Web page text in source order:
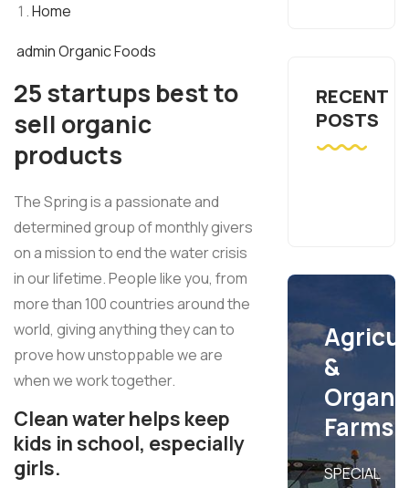
Home
adminOrganic Foods
25 startups best to
sell organic
products
The Spring is a passionate and
determined group of monthly givers
on a mission to end the water crisis
in our lifetime. People like you, from
more than 100 countries around the
world, giving anything they can to
prove how unstoppable we are
when we work together.
Clean water helps keep
kids in school, especially
girls.
RECENT
POSTS
&
Farms
SPECIAL